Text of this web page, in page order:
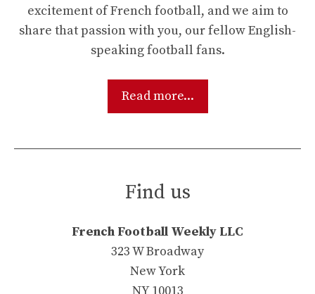
excitement of French football, and we aim to
share that passion with you, our fellow English-
speaking football fans.
Read more...
Find us
French Football Weekly LLC
323 W Broadway
New York
NY 10013